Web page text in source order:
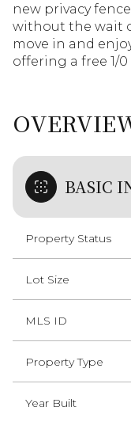
new privacy
without the wait
move in and
offering a free 1/
BASIC
Property Status
Lot Size
MLS ID
Property Type
Year Built